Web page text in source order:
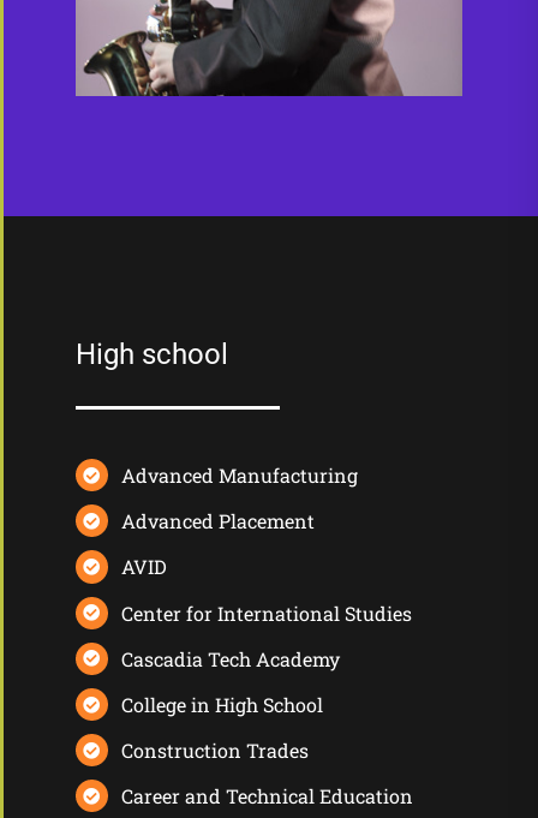
High school
Advanced Manufacturing
Advanced Placement
AVID
Center for International Studies
Cascadia Tech Academy
College in High School
Construction Trades
Career and Technical Education